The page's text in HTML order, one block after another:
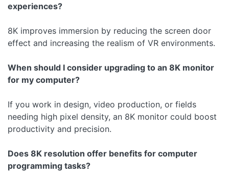
experiences?
8K improves immersion by reducing the screen door
effect and increasing the realism of VR environments.
When should I consider upgrading to an 8K monitor
for my computer?
If you work in design, video production, or fields
needing high pixel density, an 8K monitor could boost
productivity and precision.
Does 8K resolution offer benefits for computer
programming tasks?